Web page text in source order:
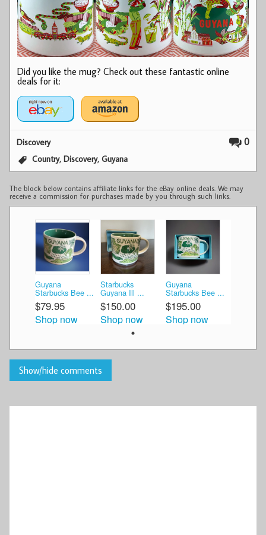
Did you like the mug? Check out these fantastic online
deals for it:
0
Discovery
Country,Discovery,Guyana
The block below contains affiliate links for the eBay online deals. We may
receive a commission for purchases made by you through such links.
Guyana
Starbucks Bee ...
$79.95
Shop now
Starbucks
Guyana Ill ...
$150.00
Shop now
Guyana
Starbucks Bee ...
$195.00
Shop now